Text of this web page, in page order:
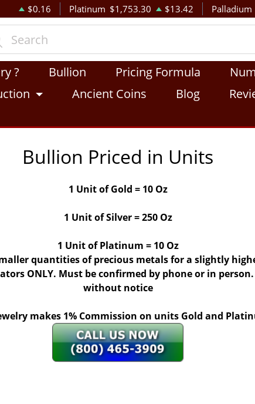
$0.16 Platinum $1,753.30 $13.42 Palladium
? Bullion Pricing Formula
Ancient Coins Blog
Bullion Priced in Units
1 Unit of Gold = 10 Oz
1 Unit of Silver = 250 Oz
1 Unit of Platinum = 10 Oz
quantities of precious metals for a slightly
ONLY. Must be confirmed by phone or in
without notice
makes 1% Commission on units Gold and